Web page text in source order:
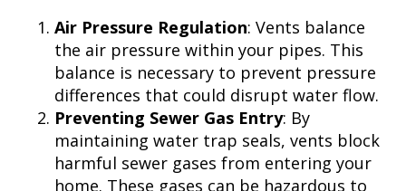
Air Pressure Regulation: Vents balance
the air pressure within your pipes. This
balance is necessary to prevent pressure
differences that could disrupt water flow.
Preventing Sewer Gas Entry: By
maintaining water trap seals, vents block
harmful sewer gases from entering your
home. These gases can be hazardous to